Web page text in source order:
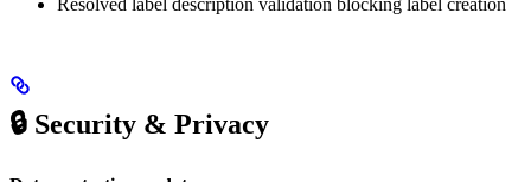
🔒 Security & Privacy